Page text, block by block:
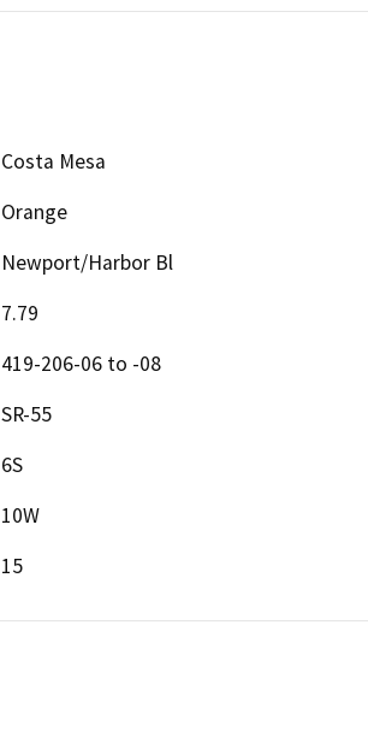
Costa Mesa
Orange
Newport/Harbor Bl
7.79
419-206-06 to -08
SR-55
6S
10W
15